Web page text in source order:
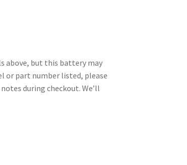
above, but this battery may
or part number listed, please
during checkout. We’ll